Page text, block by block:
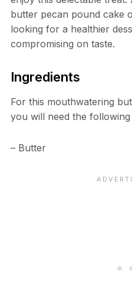
butter pecan pound cake
looking for a healthier
compromising on taste.
Ingredients
For this mouthwatering
you will need the following
– Butter